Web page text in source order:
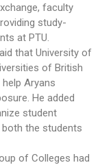
faculty
study-
at PTU.
that University of
of British
Aryans
He added
student
the students
of Colleges had